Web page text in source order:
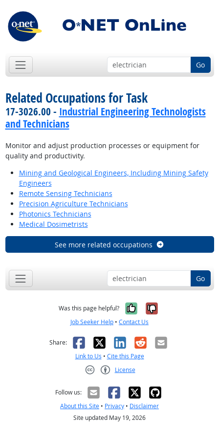
Go
Related Occupations for Task
17-3026.00 - Industrial Engineering Technologists
and Technicians
Monitor and adjust production processes or equipment for
quality and productivity.
Mining and Geological Engineers, Including Mining Safety
Engineers
Remote Sensing Technicians
Precision Agriculture Technicians
Photonics Technicians
Medical Dosimetrists
See more related occupations
Go
Was this page helpful? Yes, it was
No, it was
Job Seeker Help • Contact Us
Share: Facebook
X LinkedIn
RedditEmail
Link to Us • Cite this Page
License
Follow us:
About this Site • Privacy • Disclaimer
Site updated May 19, 2026